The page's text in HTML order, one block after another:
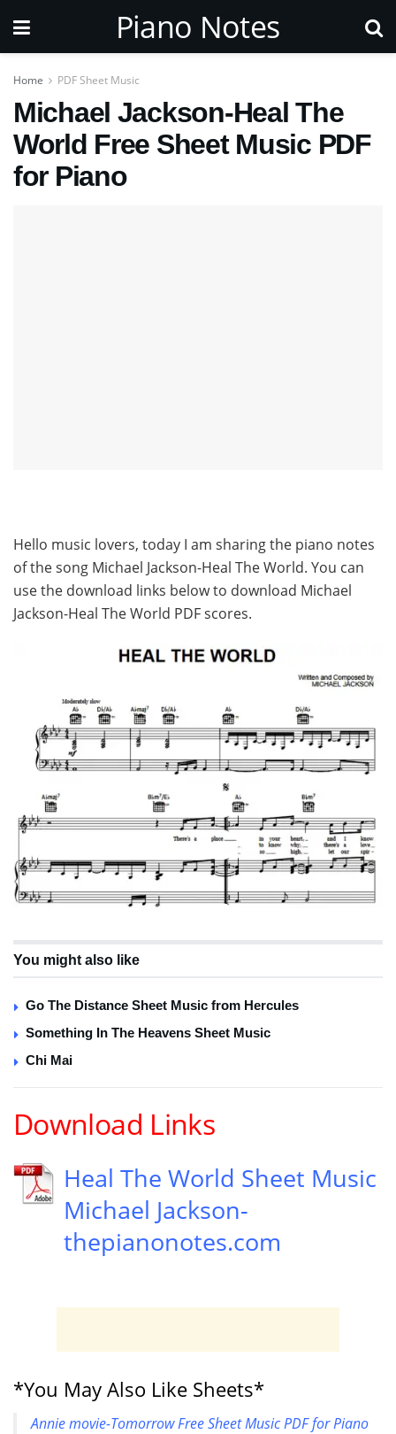
Piano Notes
Home PDF Sheet Music
Michael Jackson-Heal The
World Free Sheet Music PDF
for Piano
Hello music lovers, today I am sharing the piano notes
of the song Michael Jackson-Heal The World. You can
use the download links below to download Michael
Jackson-Heal The World PDF scores.
You might also like
Go The Distance Sheet Music from Hercules
Something In The Heavens Sheet Music
Chi Mai
Download Links
Heal The World Sheet Music
Michael Jackson-
thepianonotes.com
*You May Also Like Sheets*
Annie movie-Tomorrow Free Sheet Music PDF for Piano